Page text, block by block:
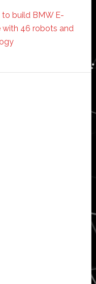
build BMW E-
with 46 robots and